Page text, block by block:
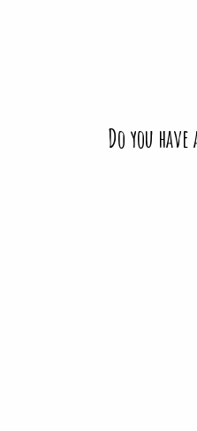
Do you